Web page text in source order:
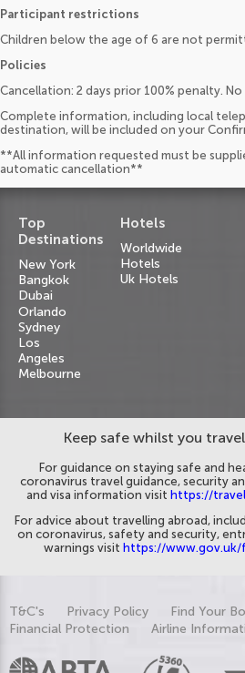
Participant restrictions
Children below the age of 6 are not
Policies
Cancellation: 2 days prior 100% penalty.
Complete information, including local
destination, will be included on your
**All information requested must be
automatic cancellation**
Top
Destinations
New York
Bangkok
Dubai
Orlando
Sydney
Los
Angeles
Melbourne
Hotels
Worldwide
Hotels
Uk Hotels
Keep safe whilst you
For guidance on staying safe and
coronavirus travel guidance, security
and visa information visit https://
For advice about travelling abroad,
on coronavirus, safety and security,
warnings visit https://
T&C's Privacy Policy Find Your
Financial Protection
Airline